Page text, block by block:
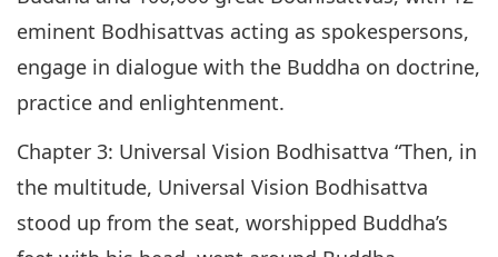
eminent Bodhisattvas acting as spokespersons,
engage in dialogue with the Buddha on doctrine,
practice and enlightenment.
Chapter 3: Universal Vision Bodhisattva “Then, in
the multitude, Universal Vision Bodhisattva
stood up from the seat, worshipped Buddha’s